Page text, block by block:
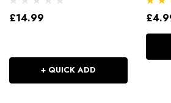
£14.99
+ QUICK ADD